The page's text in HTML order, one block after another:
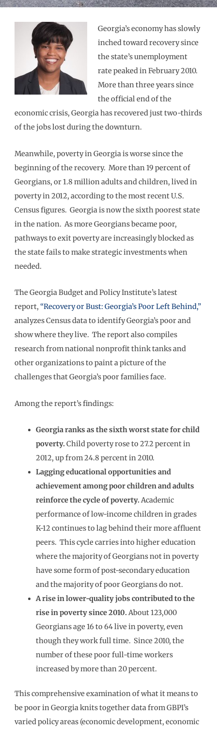
Georgia’s economy has slowly
inched toward recovery since
the state’s unemployment
rate peaked in February 2010.
More than three years since
the official end of the
economic crisis, Georgia has recovered just two-thirds
of the jobs lost during the downturn.
Meanwhile, poverty in Georgia is worse since the
beginning of the recovery. More than 19 percent of
Georgians, or 1.8 million adults and children, lived in
poverty in 2012, according to the most recent U.S.
Census figures. Georgia is now the sixth poorest state
in the nation. As more Georgians became poor,
pathways to exit poverty are increasingly blocked as
the state fails to make strategic investments when
needed.
The Georgia Budget and Policy Institute’s latest
report, “Recovery or Bust: Georgia’s Poor Left Behind,”
analyzes Census data to identify Georgia’s poor and
show where they live. The report also compiles
research from national nonprofit think tanks and
other organizations to paint a picture of the
challenges that Georgia’s poor families face.
Among the report’s findings:
Georgia ranks as the sixth worst state for child
poverty. Child poverty rose to 27.2 percent in
2012, up from 24.8 percent in 2010.
Lagging educational opportunities and
achievement among poor children and adults
reinforce the cycle of poverty. Academic
performance of low-income children in grades
K-12 continues to lag behind their more affluent
peers. This cycle carries into higher education
where the majority of Georgians not in poverty
have some form of post-secondary education
and the majority of poor Georgians do not.
A rise in lower-quality jobs contributed to the
rise in poverty since 2010. About 123,000
Georgians age 16 to 64 live in poverty, even
though they work full time. Since 2010, the
number of these poor full-time workers
increased by more than 20 percent.
This comprehensive examination of what it means to
be poor in Georgia knits together data from GBPI’s
varied policy areas (economic development, economic